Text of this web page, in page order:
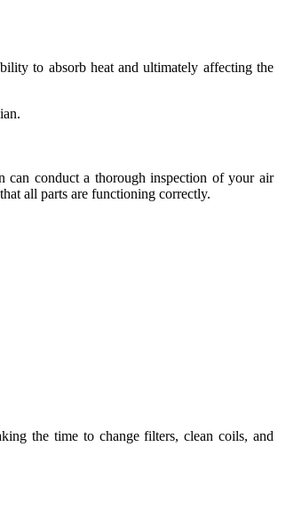
to absorb heat and ultimately affecting the
can conduct a thorough inspection of your air
all parts are functioning correctly.
the time to change filters, clean coils, and